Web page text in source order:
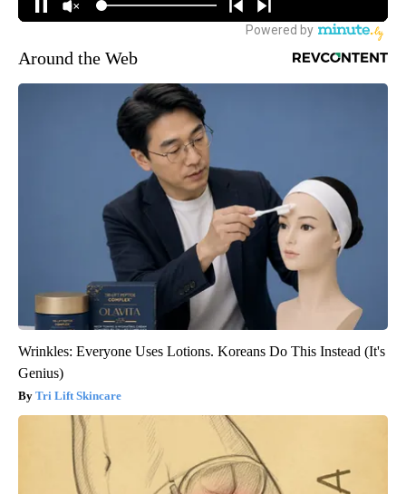
Around the Web
Wrinkles: Everyone Uses Lotions. Koreans Do This Instead (It's
Genius)
Tri Lift Skincare